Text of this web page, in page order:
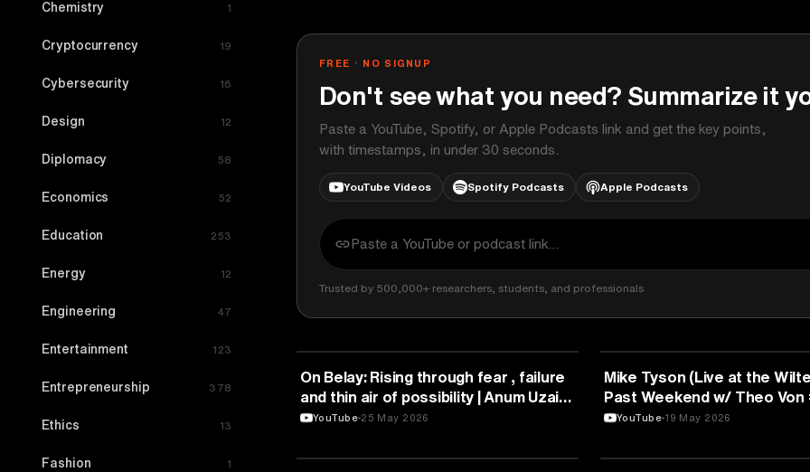
Chemistry 1
Cryptocurrency 19
Cybersecurity 16
Design 12
Diplomacy 58
Economics 52
Education 253
Energy 12
Engineering 47
Entertainment 123
Entrepreneurship 378
Ethics 13
Fashion 1
FREE · NO SIGNUP
Don't see what you need? Summarize it
Paste a YouTube, Spotify, or Apple Podcasts link and get the key points,
with timestamps, in under 30 seconds.
YouTube Videos Spotify Podcasts Apple Podcasts
Trusted by 500,000+ researchers, students, and professionals
SPORTS
On Belay: Rising through fear , failure
and thin air of possibility | Anum Uzair |
TEDxRMI
YouTube 25 May 2026
SPORTS
Mike Tyson (Live at the
Past Weekend w/ Theo
YouTube 19 May 2026